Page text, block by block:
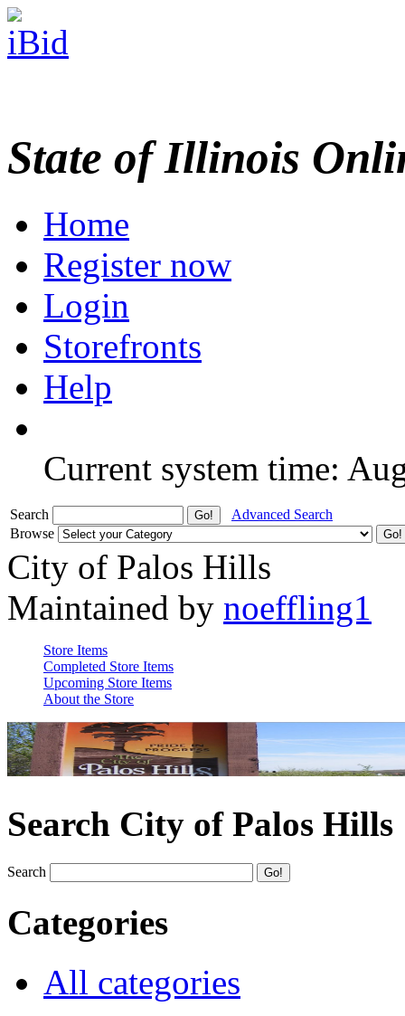
State of Illinois
Home
Register now
Login
Storefronts
Help
Current system time:
Search
Advanced Search
Browse
City of Palos Hills
Maintained by noeffling1
Store Items
Completed Store Items
Upcoming Store Items
About the Store
Search City of Palos Hills
Search
Categories
All categories